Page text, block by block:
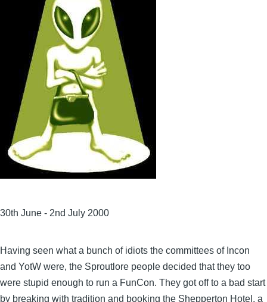
30th June - 2nd July 2000
Having seen what a bunch of idiots the committees of Incon
and YotW were, the Sproutlore people decided that they too
were stupid enough to run a FunCon. They got off to a bad start
by breaking with tradition and booking the Shepperton Hotel, a